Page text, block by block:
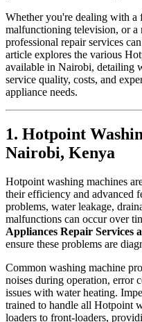
Whether you're dealing with a
malfunctioning television, or
professional repair services
article explores the various
available in Nairobi, detailing
service quality, costs, and
appliance needs.
1. Hotpoint
Nairobi, Kenya
Hotpoint washing machines
their efficiency and advanced
problems, water leakage,
malfunctions can occur over
Appliances Repair Services
ensure these problems are
Common washing machine
noises during operation, error
issues with water heating.
trained to handle all Hotpoint
loaders to front-loaders,